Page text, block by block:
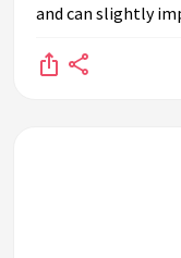
and can slightly